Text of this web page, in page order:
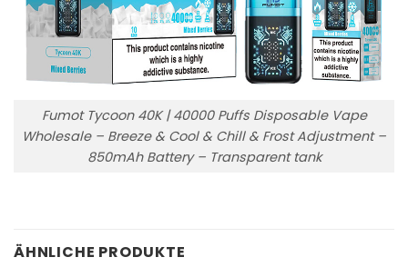
Fumot Tycoon 40K | 40000 Puffs Disposable Vape
Wholesale – Breeze & Cool & Chill & Frost Adjustment –
850mAh Battery – Transparent tank
ÄHNLICHE PRODUKTE